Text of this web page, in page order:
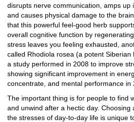
disrupts nerve communication, amps up
and causes physical damage to the
that this powerful feel-good herb
overall cognitive function by
stress leaves you feeling exhausted,
called Rhodiola rosea (a potent Siberian
a study performed in 2008 to improve
showing significant improvement in
concentrate, and mental performance in
The important thing is for people to find
and unwind after a hectic day. Choosing
the stresses of day-to-day life is unique